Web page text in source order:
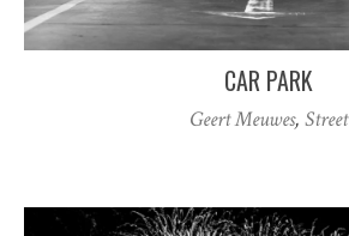
CAR PARK
Geert Meuwes, Street